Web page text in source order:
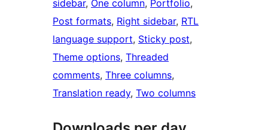
sidebar, One column, Portfolio
Post formats, Right sidebar, RTL
language support, Sticky post
Theme options, Threaded
comments, Three columns
Translation ready, Two columns